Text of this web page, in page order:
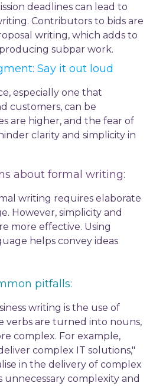
deadlines can lead to
Contributors to bids are
writing, which adds to
subpar work.
Say it out loud
especially one that
customers, can be
are higher, and the fear of
clarity and simplicity in
about formal writing:
writing requires elaborate
However, simplicity and
more effective. Using
helps convey ideas
pitfalls:
writing is the use of
verbs are turned into nouns,
complex. For example,
complex IT solutions,"
in the delivery of complex
unnecessary complexity and